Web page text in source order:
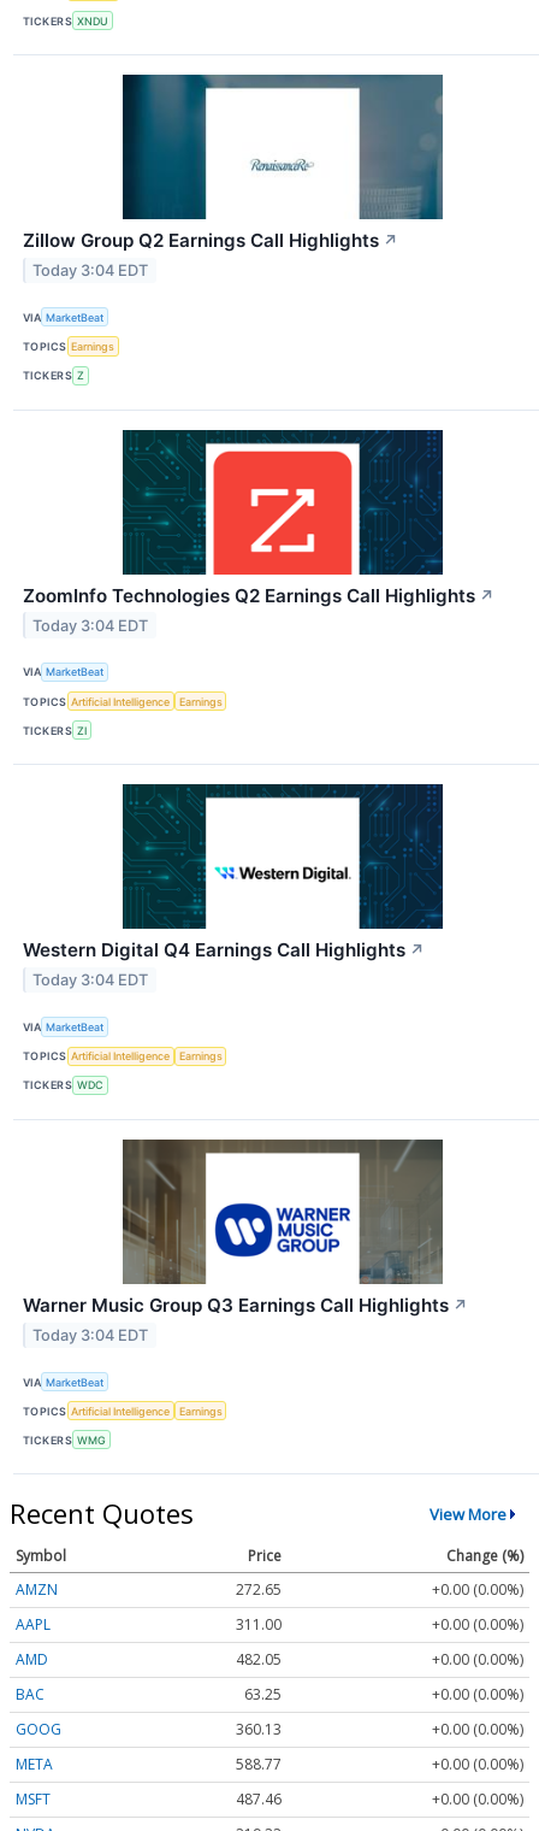
TICKERS XNDU
Zillow Group Q2 Earnings Call Highlights ↗
Today 3:04 EDT
VIA MarketBeat
TOPICS Earnings
TICKERS Z
ZoomInfo Technologies Q2 Earnings Call Highlights ↗
Today 3:04 EDT
VIA MarketBeat
TOPICS Artificial Intelligence Earnings
TICKERS ZI
Western Digital Q4 Earnings Call Highlights ↗
Today 3:04 EDT
VIA MarketBeat
TOPICS Artificial Intelligence Earnings
TICKERS WDC
Warner Music Group Q3 Earnings Call Highlights ↗
Today 3:04 EDT
VIA MarketBeat
TOPICS Artificial Intelligence Earnings
TICKERS WMG
Recent Quotes View More
Symbol Price
Change (%)
AMZN
272.65
+0.00 (0.00%)
AAPL
311.00
+0.00 (0.00%)
AMD
482.05
+0.00 (0.00%)
BAC
63.25
+0.00 (0.00%)
GOOG
360.13
+0.00 (0.00%)
META
588.77
+0.00 (0.00%)
MSFT
487.46
+0.00 (0.00%)